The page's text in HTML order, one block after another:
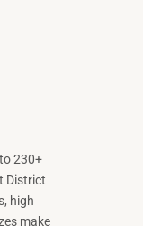
230+
District
high
make